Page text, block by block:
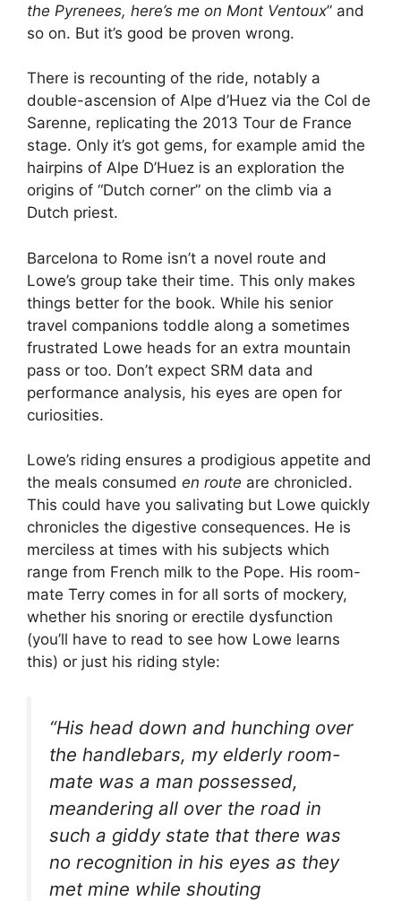
the Pyrenees, here’s me on Mont Ventoux” and
so on. But it’s good be proven wrong.
There is recounting of the ride, notably a
double-ascension of Alpe d’Huez via the Col de
Sarenne, replicating the 2013 Tour de France
stage. Only it’s got gems, for example amid the
hairpins of Alpe D’Huez is an exploration the
origins of “Dutch corner” on the climb via a
Dutch priest.
Barcelona to Rome isn’t a novel route and
Lowe’s group take their time. This only makes
things better for the book. While his senior
travel companions toddle along a sometimes
frustrated Lowe heads for an extra mountain
pass or too. Don’t expect SRM data and
performance analysis, his eyes are open for
curiosities.
Lowe’s riding ensures a prodigious appetite and
the meals consumed en route are chronicled.
This could have you salivating but Lowe quickly
chronicles the digestive consequences. He is
merciless at times with his subjects which
range from French milk to the Pope. His room-
mate Terry comes in for all sorts of mockery,
whether his snoring or erectile dysfunction
(you’ll have to read to see how Lowe learns
this) or just his riding style:
“His head down and hunching over
the handlebars, my elderly room-
mate was a man possessed,
meandering all over the road in
such a giddy state that there was
no recognition in his eyes as they
met mine while shouting